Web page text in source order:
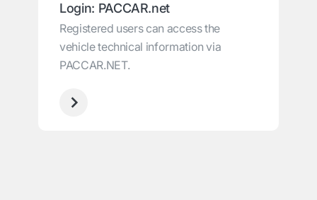
Login: PACCAR.net
Registered users can access the
vehicle technical information via
PACCAR.NET.